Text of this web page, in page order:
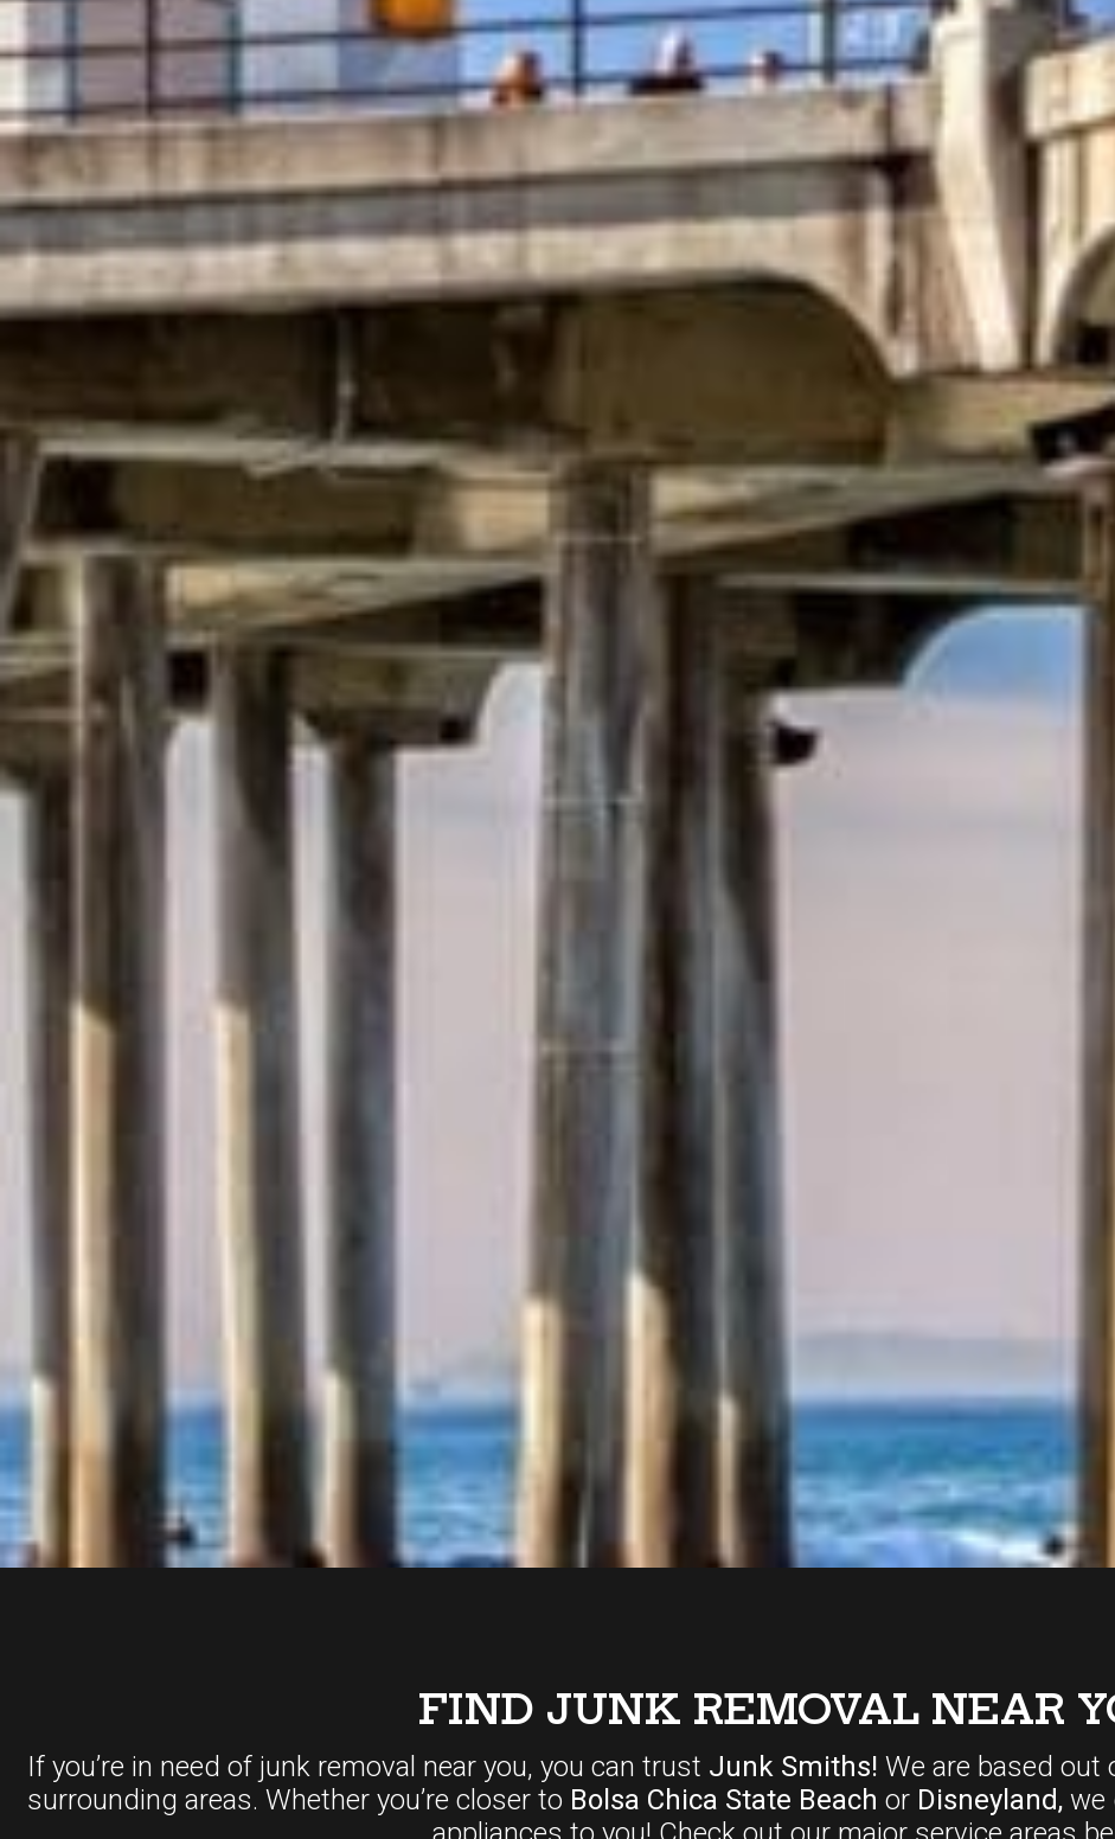
FIND JUNK REMOVAL NEAR
If you’re in need of junk removal near you, you can trust Junk Smiths! We are based out
surrounding areas. Whether you’re closer to Bolsa Chica State Beach or Disneyland, we